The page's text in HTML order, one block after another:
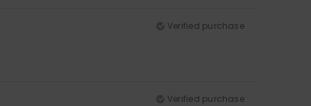
Verified purchase
Verified purchase